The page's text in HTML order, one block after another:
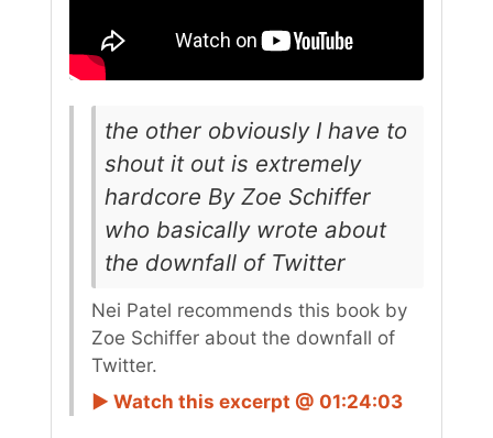
the other obviously I have to
shout it out is extremely
hardcore By Zoe Schiffer
who basically wrote about
the downfall of Twitter
Nei Patel recommends this book by
Zoe Schiffer about the downfall of
Twitter.
► Watch this excerpt @ 01:24:03